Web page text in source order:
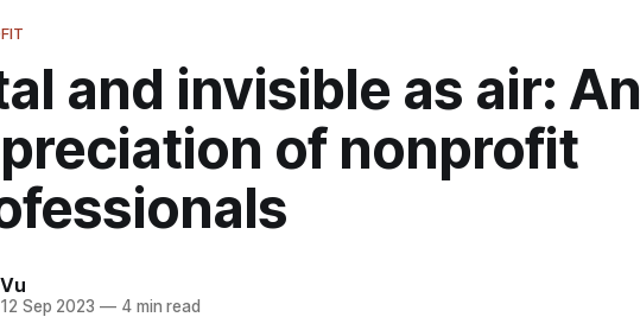
and invisible as air: An
of nonprofit
Vu
12 Sep 2023 —4 min read